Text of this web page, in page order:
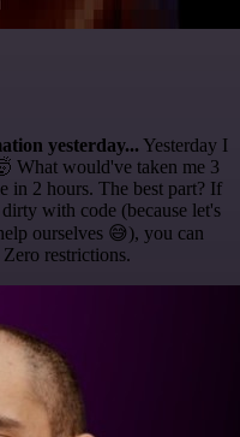
yesterday... Yesterday I
What would've taken me 3
in 2 hours. The best part? If
with code (because let's
ourselves 😅), you can
restrictions.